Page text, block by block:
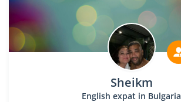
Sheikm
English expat in Bulgaria